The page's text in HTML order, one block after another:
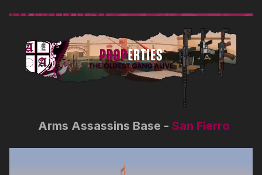
Arms Assassins Base - San Fierro